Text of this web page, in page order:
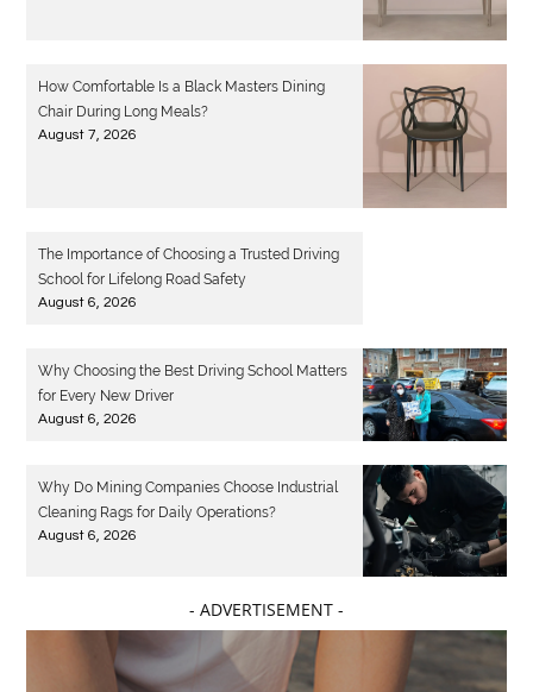
How Comfortable Is a Black Masters Dining
Chair During Long Meals?
August 7, 2026
The Importance of Choosing a Trusted Driving
School for Lifelong Road Safety
August 6, 2026
Why Choosing the Best Driving School Matters
for Every New Driver
August 6, 2026
Why Do Mining Companies Choose Industrial
Cleaning Rags for Daily Operations?
August 6, 2026
- ADVERTISEMENT -